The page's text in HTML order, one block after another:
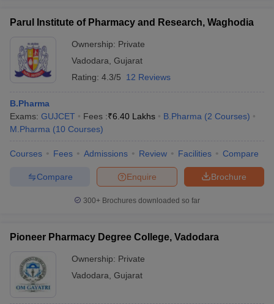
Parul Institute of Pharmacy and Research, Waghodia
Ownership: Private
Vadodara Gujarat
Rating: 4.3/5 12 Reviews
B.Pharma
Exams: GUJCET Fees :₹6.40 Lakhs B.Pharma (2 Courses)
M.Pharma (10 Courses)
Courses Fees Admissions Review Facilities Compare
Brochure
Enquire
Compare
300+ Brochures downloaded so far
Pioneer Pharmacy Degree College, Vadodara
Ownership: Private
Vadodara Gujarat